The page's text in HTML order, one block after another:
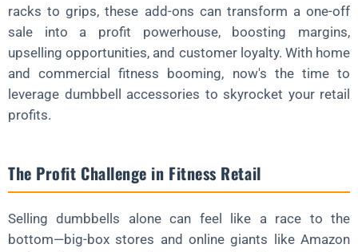
Ready to Supercharge Your Retail Profits?
racks to grips, these add-ons can transform a one-off
sale into a profit powerhouse, boosting margins,
upselling opportunities, and customer loyalty. With home
and commercial fitness booming, now's the time to
leverage dumbbell accessories to skyrocket your retail
profits.
The Profit Challenge in Fitness Retail
Selling dumbbells alone can feel like a race to the
bottom—big-box stores and online giants like Amazon